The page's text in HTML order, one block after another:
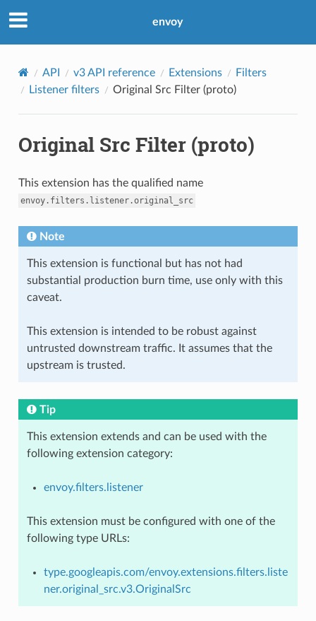
envoy
API v3 API reference Extensions
Filters
Listener filters
Original Src Filter (proto)
Original Src Filter (proto)
This extension has the qualified name
envoy.filters.listener.original_src
Note
This extension is functional but has not had
substantial production burn time, use only with this
caveat.
This extension is intended to be robust against
untrusted downstream traffic. It assumes that the
upstream is trusted.
Tip
This extension extends and can be used with the
following extension category:
envoy.filters.listener
This extension must be configured with one of the
following type URLs:
type.googleapis.com/envoy.extensions.filters.liste
ner.original_src.v3.OriginalSrc